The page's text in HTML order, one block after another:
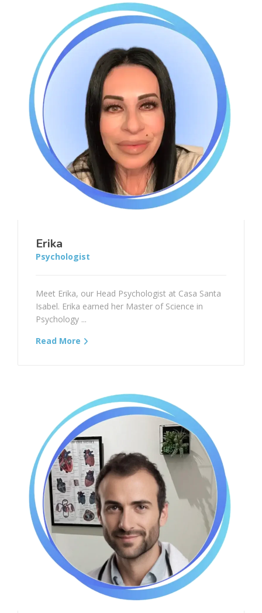
Erika
Psychologist
Meet Erika, our Head Psychologist at Casa Santa
Isabel. Erika earned her Master of Science in
Psychology ...
Read More